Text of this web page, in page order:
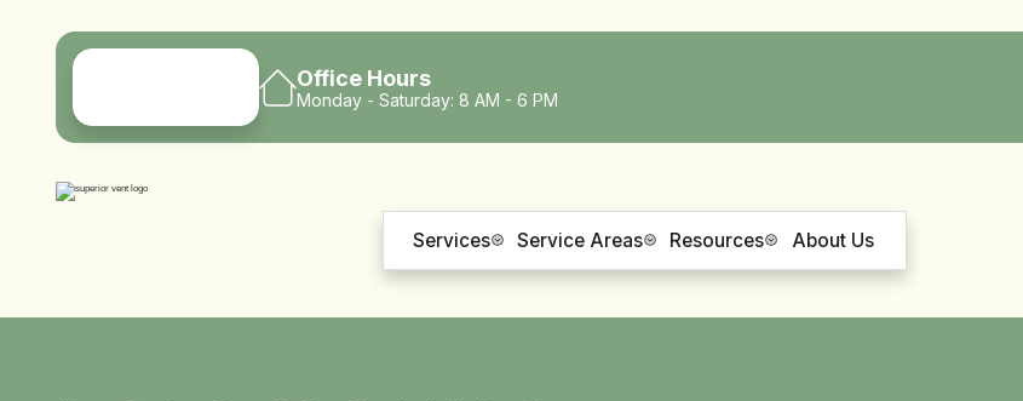
Office Hours
Monday - Saturday: 8 AM - 6 PM
Services Service Areas Resources About Us